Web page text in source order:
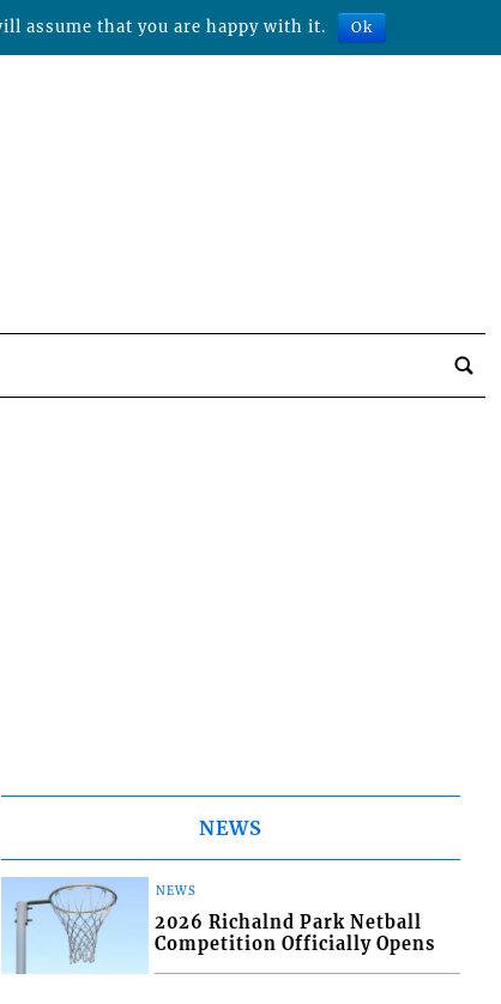
NEWS
NEWS
2026 Richalnd Park Netball
Competition Officially Opens
assume that you are happy with it. Ok